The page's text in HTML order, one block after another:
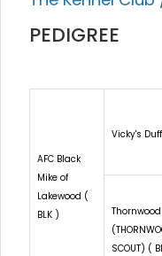
PEDIGREE
AFC Black
Mike of
Lakewood (
BLK )
Vicky's
SCOUT) (